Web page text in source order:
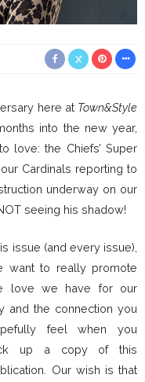
here at Town&Style
into the new year,
love: the Chiefs’ Super
Cardinals reporting to
underway on our
seeing his shadow!
issue (and every issue),
want to really promote
love we have for our
and the connection you
feel when you
up a copy of this
Our wish is that